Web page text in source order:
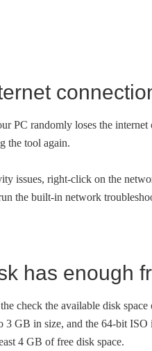
PC randomly loses the
the tool again.
issues, right-click on the
the built-in network
has enough
check the available disk
GB in size, and the 64-bit
4 GB of free disk space.